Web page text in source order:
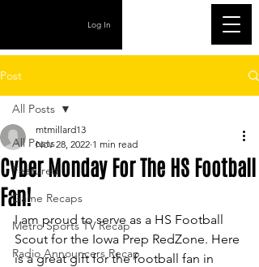
Log In
Post
All Posts
Featured
Game Recaps
Metro Sports TV Recap
Radio Announcers Recap
All Posts
Cyber Monday For The HS Football
Fan!
mtmillard13
Nov 28, 2022 1 min read
I am proud to serve as a HS Football
Scout for the Iowa Prep RedZone. Here
is a great gift for the football fan in